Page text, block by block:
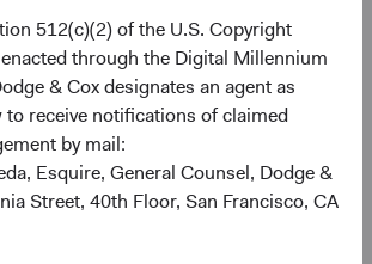
512(c)(2) of the U.S. Copyright
through the Digital Millennium
& Cox designates an agent as
to receive notifications of claimed
by mail:
Esquire, General Counsel, Dodge &
Street, 40th Floor, San Francisco, CA
in
15.20%
past performance and do not guarantee
return, the value of any income
share price will fluctuate with market